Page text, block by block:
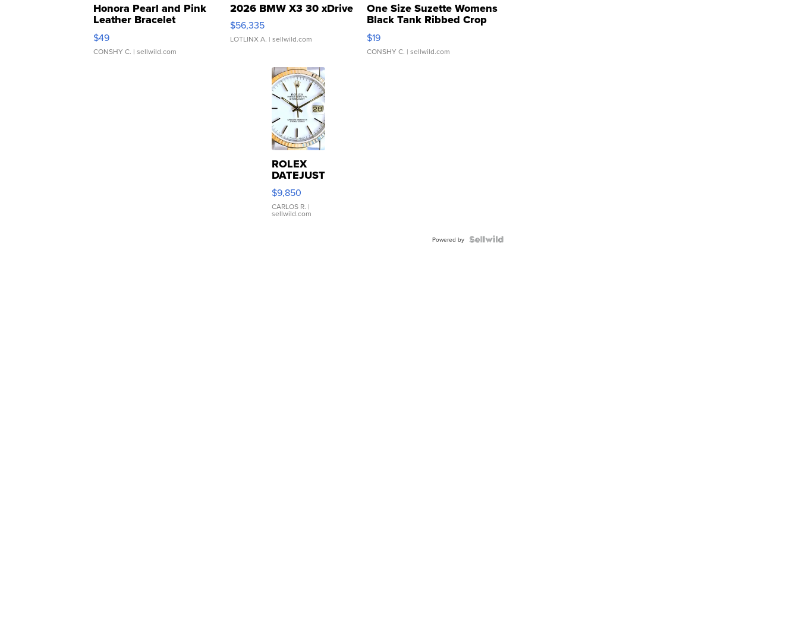
Honora Pearl and Pink
Leather Bracelet
Adjustable Buckle Clo...
$49
CONSHY C. | sellwild.com
2026 BMW X3 30 xDrive
$56,335
LOTLINX A. | sellwild.com
One Size Suzette Womens
Black Tank Ribbed Crop
Asymmetrical ...
$19
CONSHY C. | sellwild.com
ROLEX
DATEJUST
16233
WHITE
DIAL
FLUTED
$9,850
CARLOS R. |
sellwild.com
Powered by